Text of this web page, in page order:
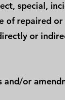
special,
of repaired or
or
and/or